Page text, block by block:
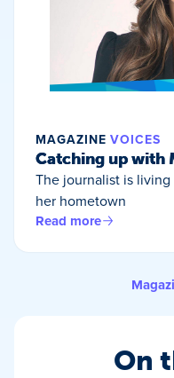
MAGAZINE VOICES
Catching up with
The journalist is
her hometown
Read more
On